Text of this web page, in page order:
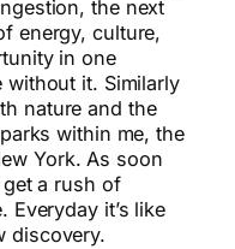
the next
energy, culture,
in one
without it. Similarly
nature and the
within me, the
York. As soon
a rush of
Everyday it’s like
discovery.